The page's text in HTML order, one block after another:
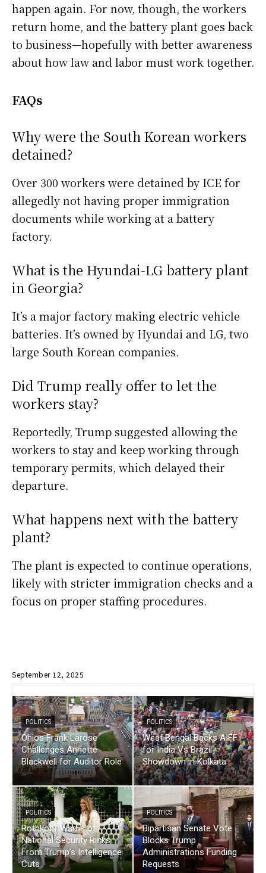
happen again. For now, though, the workers
return home, and the battery plant goes back
to business—hopefully with better awareness
about how law and labor must work together.
FAQs
Why were the South Korean workers
detained?
Over 300 workers were detained by ICE for
allegedly not having proper immigration
documents while working at a battery
factory.
What is the Hyundai-LG battery plant
in Georgia?
It’s a major factory making electric vehicle
batteries. It’s owned by Hyundai and LG, two
large South Korean companies.
Did Trump really offer to let the
workers stay?
Reportedly, Trump suggested allowing the
workers to stay and keep working through
temporary permits, which delayed their
departure.
What happens next with the battery
plant?
The plant is expected to continue operations,
likely with stricter immigration checks and a
focus on proper staffing procedures.
September 12, 2025
POLITICS
Ohios Frank Larose
Challenges Annette
Blackwell for Auditor Role
POLITICS
West Bengal Backs AIFF
for India Vs Brazil
Showdown in Kolkata
POLITICS
Rothkopf Warns of
National Security Risks
From Trump’s Intelligence
Cuts
POLITICS
Bipartisan Senate Vote
Blocks Trump
Administrations Funding
Requests